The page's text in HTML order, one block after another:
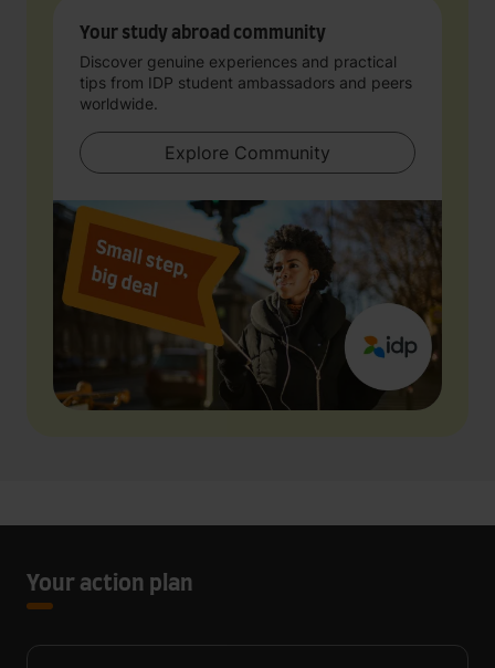
Your study abroad community
Discover genuine experiences and practical
tips from IDP student ambassadors and peers
worldwide.
Explore Community
Your action plan